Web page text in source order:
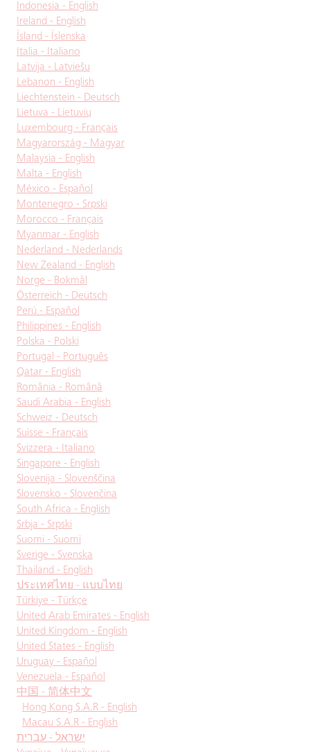
Indonesia - English
Ireland - English
Ísland - Íslenska
Italia - Italiano
Latvija - Latviešu
Lebanon - English
Liechtenstein - Deutsch
Lietuva - Lietuvių
Luxembourg - Français
Magyarország - Magyar
Malaysia - English
Malta - English
México - Español
Montenegro - Srpski
Morocco - Français
Myanmar - English
Nederland - Nederlands
New Zealand - English
Norge - Bokmål
Österreich - Deutsch
Perú - Español
Philippines - English
Polska - Polski
Portugal - Português
Qatar - English
România - Română
Saudi Arabia - English
Schweiz - Deutsch
Suisse - Français
Svizzera - Italiano
Singapore - English
Slovenija - Slovenščina
Slovensko - Slovenčina
South Africa - English
Srbja - Srpski
Suomi - Suomi
Sverige - Svenska
Thailand - English
ประเทศไทย - แบบไทย
Türkiye - Türkçe
United Arab Emirates - English
United Kingdom - English
United States - English
Uruguay - Español
Venezuela - Español
中国 - 简体中文
Hong Kong S.A.R - English
Macau S.A.R - English
ישראל - עברית